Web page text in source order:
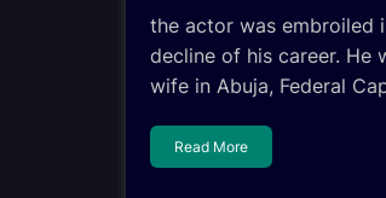
the actor was embroiled
decline of his career. He
wife in Abuja, Federal
Read More